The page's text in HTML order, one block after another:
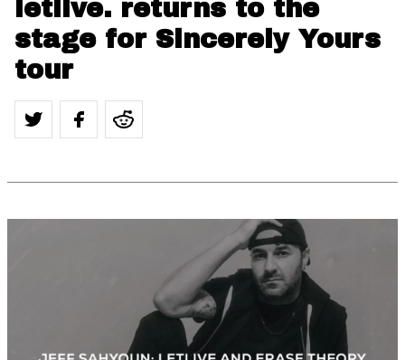
letlive. returns to the
stage for Sincerely Yours
tour